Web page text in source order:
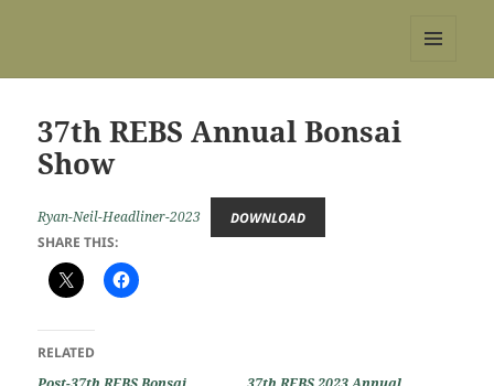
37th REBS Annual Bonsai
Show
Ryan-Neil-Headliner-2023
DOWNLOAD
SHARE THIS:
RELATED